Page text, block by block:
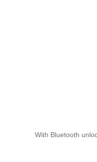
With Bluetooth